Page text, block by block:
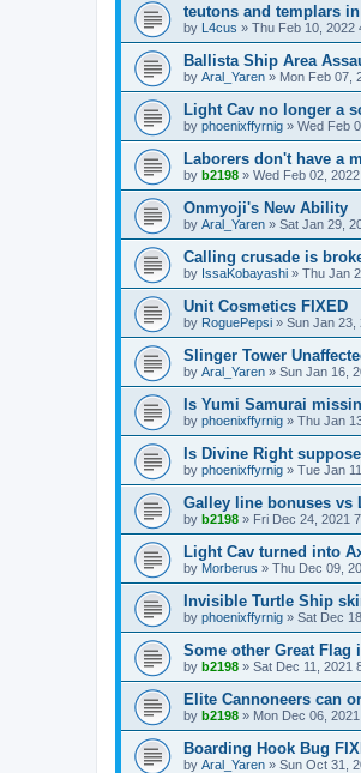
teutons and templars
by L4cus » Thu Feb 10, 2022
Ballista Ship Area
by Aral_Yaren » Mon Feb 07,
Light Cav no longer a
by phoenixffyrnig » Wed Feb
Laborers don't have a
by b2198 » Wed Feb 02,
Onmyoji's New Ability
by Aral_Yaren » Sat Jan 29,
Calling crusade is
by IssaKobayashi » Thu Jan
Unit Cosmetics FIXED
by RoguePepsi » Sun Jan 23,
Slinger Tower
by Aral_Yaren » Sun Jan 16,
Is Yumi Samurai
by phoenixffyrnig » Thu Jan
Is Divine Right
by phoenixffyrnig » Tue Jan
Galley line bonuses vs
by b2198 » Fri Dec 24, 2021
Light Cav turned into
by Morberus » Thu Dec 09,
Invisible Turtle Ship
by phoenixffyrnig » Sat Dec
Some other Great Flag
by b2198 » Sat Dec 11, 2021
Elite Cannoneers can
by b2198 » Mon Dec 06,
Boarding Hook Bug
by Aral_Yaren » Sun Oct 31,